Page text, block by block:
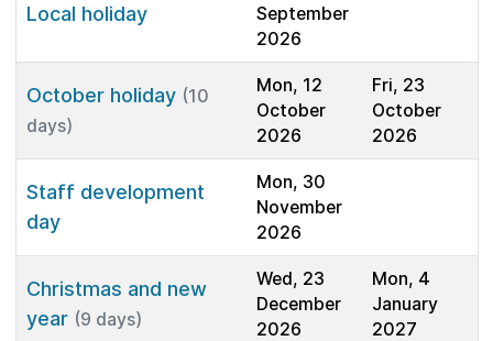
Local holiday
September
2026
October holiday (10
days)
Mon, 12
October
2026
Fri, 23
October
2026
Staff development
day
Mon, 30
November
2026
Christmas and new
year (9 days)
Wed, 23
December
2026
Mon, 4
January
2027